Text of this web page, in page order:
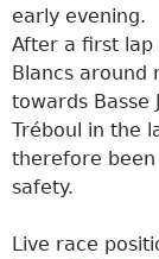
early evening.
After a first lap
Blancs around
towards
Tréboul in the
therefore been
safety.
Live race